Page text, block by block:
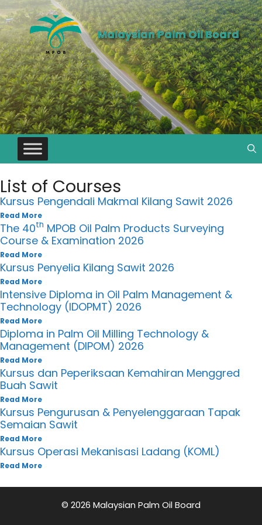
Malaysian Palm Oil Board
List of Courses
Kursus Pengendali Makmal Kilang Sawit 2026
Read More
The 40th MPOB Oil Palm Products Surveying
Course & Examination 2026
Read More
Kursus Penyelia Kilang Sawit 2026
Read More
Intensive Diploma in Oil Palm Management &
Technology (IDOPMT) 2026
Read More
Diploma in Palm Oil Milling Technology &
Management (DIPOM) 2026
Read More
Kursus dan Peperiksaan Kemahiran Menggred
Buah Sawit
Read More
Kursus Pengurusan & Penyelenggaraan Tapak
Semaian Sawit
Read More
Kursus Operasi Mekanisasi Ladang (KOML)
Read More
© 2026 Malaysian Palm Oil Board